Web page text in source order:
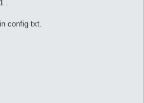
.
config txt.